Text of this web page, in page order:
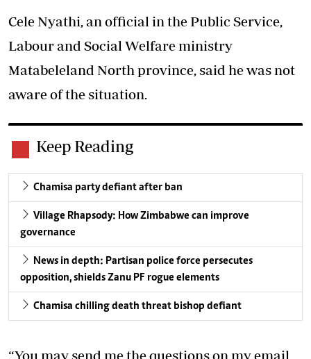
Cele Nyathi, an official in the Public Service,
Labour and Social Welfare ministry
Matabeleland North province, said he was not
aware of the situation.
Keep Reading
Chamisa party defiant after ban
Village Rhapsody: How Zimbabwe can improve
governance
News in depth: Partisan police force persecutes
opposition, shields Zanu PF rogue elements
Chamisa chilling death threat bishop defiant
“You may send me the questions on my email